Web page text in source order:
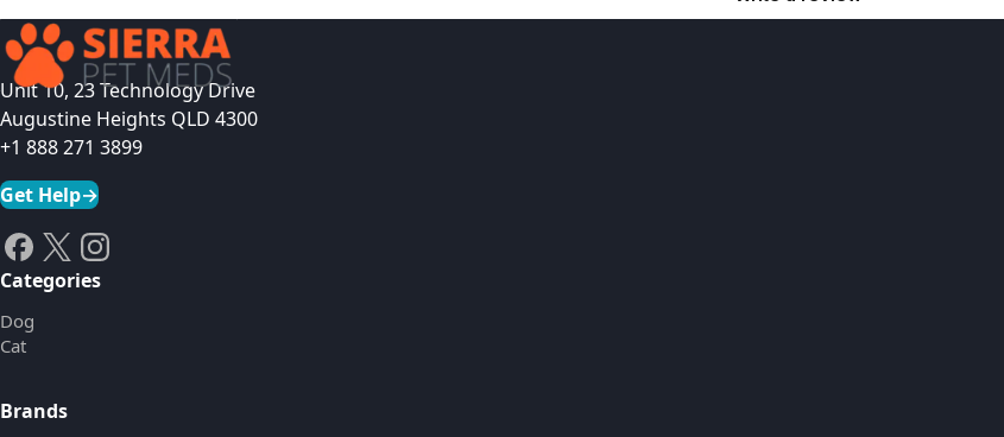
Unit 10, 23 Technology Drive
Augustine Heights QLD 4300
+1 888 271 3899
Get Help→
Categories
Dog
Cat
Brands